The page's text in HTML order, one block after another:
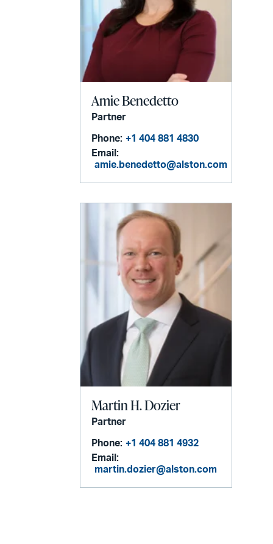
Amie Benedetto
Partner
Phone: +1 404 881 4830
Email:
amie.benedetto@alston.com
Martin H. Dozier
Partner
Phone: +1 404 881 4932
Email:
martin.dozier@alston.com